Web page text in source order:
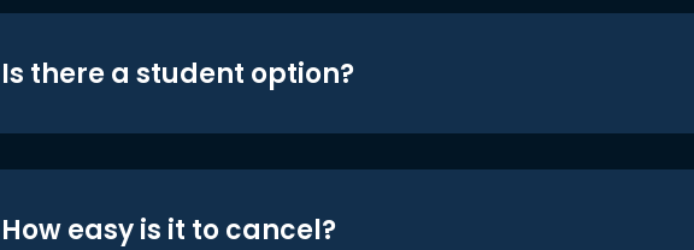
Is there a student option?
How easy is it to cancel?